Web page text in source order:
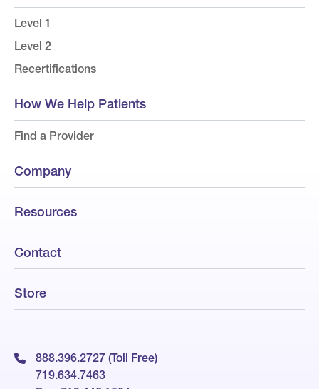
Level 1
Level 2
Recertifications
How We Help Patients
Find a Provider
Company
Resources
Contact
Store
888.396.2727 (Toll Free)
719.634.7463